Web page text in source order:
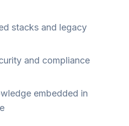
stacks and legacy
and compliance
embedded in